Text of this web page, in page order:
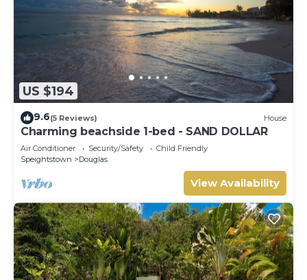
US $194
9.6(5 Reviews) House
Charming beachside 1-bed - SAND DOLLAR
Air Conditioner Security/Safety
Child Friendly
Speightstown
Douglas
View Availability